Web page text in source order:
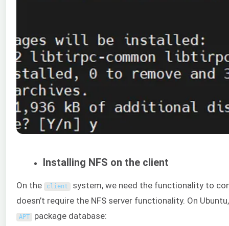
Installing NFS on the client
On the client system, we need the functionality to
doesn’t require the NFS server functionality. On
APT package database: